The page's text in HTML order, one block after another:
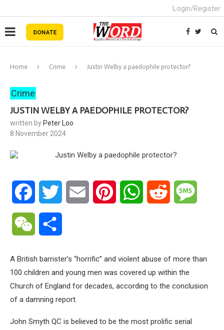
Login/Register
Home Crime Justin Welby a paedophile protector?
Crime
JUSTIN WELBY A PAEDOPHILE PROTECTOR?
written by Peter Loo
8 November 2024
Facebook Twitter Email Pinterest WhatsAppReddit
WeChat
A British barrister’s “horrific” and violent abuse of more than
100 children and young men was covered up within the
Church of England for decades, according to the conclusion
of a damning report.
John Smyth QC is believed to be the most prolific serial